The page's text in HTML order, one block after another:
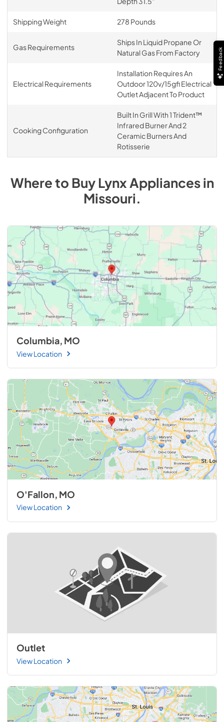
Shipping Weight 278 Pounds
Gas Requirements
Ships In Liquid Propane Or
Natural Gas From Factory
Electrical Requirements
Installation Requires An
Outdoor 120v/15gfi Electrical
Outlet Adjacent To Product
Cooking Configuration
Built In Grill With 1 Trident™
Infrared Burner And 2
Ceramic Burners And
Rotisserie
Where to BuyLynxAppliancesin
Missouri.
Columbia, MO
View Location
O'Fallon, MO
View Location
Outlet
View Location
Feedback